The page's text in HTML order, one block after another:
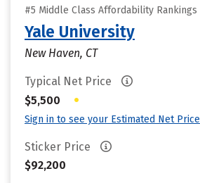
#5 Middle Class Affordability Rankings
Yale University
New Haven, CT
Typical Net Price
$5,500
•
Sign in to see your Estimated Net Price
Sticker Price
$92,200